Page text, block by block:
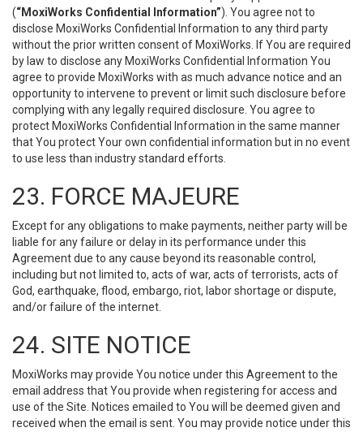
(“MoxiWorks Confidential Information”). You agree not to
disclose MoxiWorks Confidential Information to any third party
without the prior written consent of MoxiWorks. If You are required
by law to disclose any MoxiWorks Confidential Information You
agree to provide MoxiWorks with as much advance notice and an
opportunity to intervene to prevent or limit such disclosure before
complying with any legally required disclosure. You agree to
protect MoxiWorks Confidential Information in the same manner
that You protect Your own confidential information but in no event
to use less than industry standard efforts.
23. FORCE MAJEURE
Except for any obligations to make payments, neither party will be
liable for any failure or delay in its performance under this
Agreement due to any cause beyond its reasonable control,
including but not limited to, acts of war, acts of terrorists, acts of
God, earthquake, flood, embargo, riot, labor shortage or dispute,
and/or failure of the internet.
24. SITE NOTICE
MoxiWorks may provide You notice under this Agreement to the
email address that You provide when registering for access and
use of the Site. Notices emailed to You will be deemed given and
received when the email is sent. You may provide notice under this